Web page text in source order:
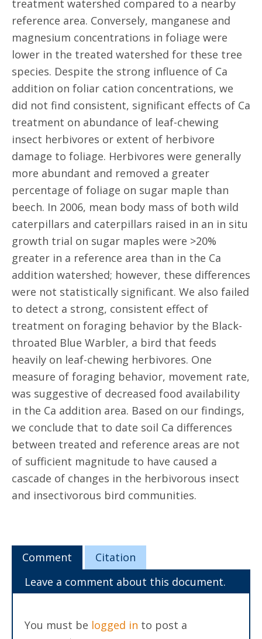
treatment watershed compared to a nearby
reference area. Conversely, manganese and
magnesium concentrations in foliage were
lower in the treated watershed for these tree
species. Despite the strong influence of Ca
addition on foliar cation concentrations, we
did not find consistent, significant effects of Ca
treatment on abundance of leaf-chewing
insect herbivores or extent of herbivore
damage to foliage. Herbivores were generally
more abundant and removed a greater
percentage of foliage on sugar maple than
beech. In 2006, mean body mass of both wild
caterpillars and caterpillars raised in an in situ
growth trial on sugar maples were >20%
greater in a reference area than in the Ca
addition watershed; however, these differences
were not statistically significant. We also failed
to detect a strong, consistent effect of
treatment on foraging behavior by the Black-
throated Blue Warbler, a bird that feeds
heavily on leaf-chewing herbivores. One
measure of foraging behavior, movement rate,
was suggestive of decreased food availability
in the Ca addition area. Based on our findings,
we conclude that to date soil Ca differences
between treated and reference areas are not
of sufficient magnitude to have caused a
cascade of changes in the herbivorous insect
and insectivorous bird communities.
Comment
Citation
Leave a comment about this document.
You must be logged in to post a